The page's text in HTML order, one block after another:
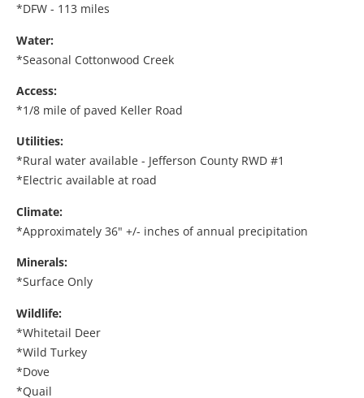
*DFW - 113 miles
Water:
*Seasonal Cottonwood Creek
Access:
*1/8 mile of paved Keller Road
Utilities:
*Rural water available - Jefferson County RWD #1
*Electric available at road
Climate:
*Approximately 36" +/- inches of annual precipitation
Minerals:
*Surface Only
Wildlife:
*Whitetail Deer
*Wild Turkey
*Dove
*Quail